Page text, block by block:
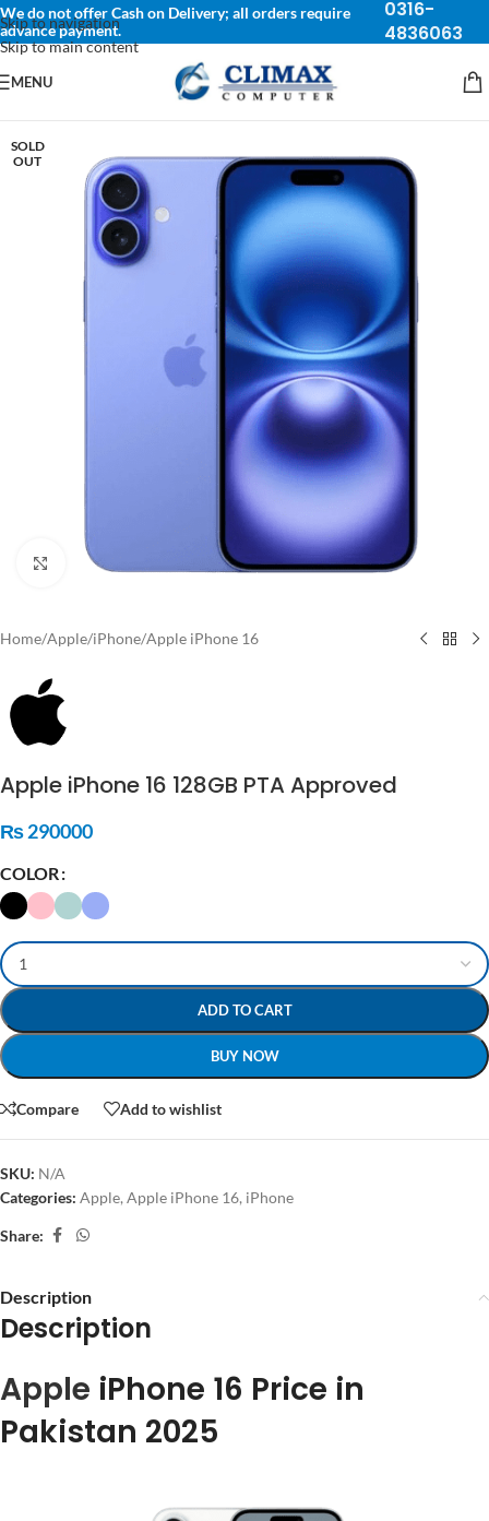
Skip to navigation
Skip to main content
We do not offer Cash on Delivery; all orders require
advance payment.
0316-
4836063
MENU
SOLD
OUT
Click to enlarge
Home/Apple/iPhone/Apple iPhone 16
Apple iPhone 16 128GB PTA Approved
₨290000
COLOR
ADD TO CART
BUY NOW
Compare Add to wishlist
SKU: N/A
Categories: Apple, Apple iPhone 16, iPhone
Share:
Description
Description
Apple iPhone 16 Price in
Pakistan 2025